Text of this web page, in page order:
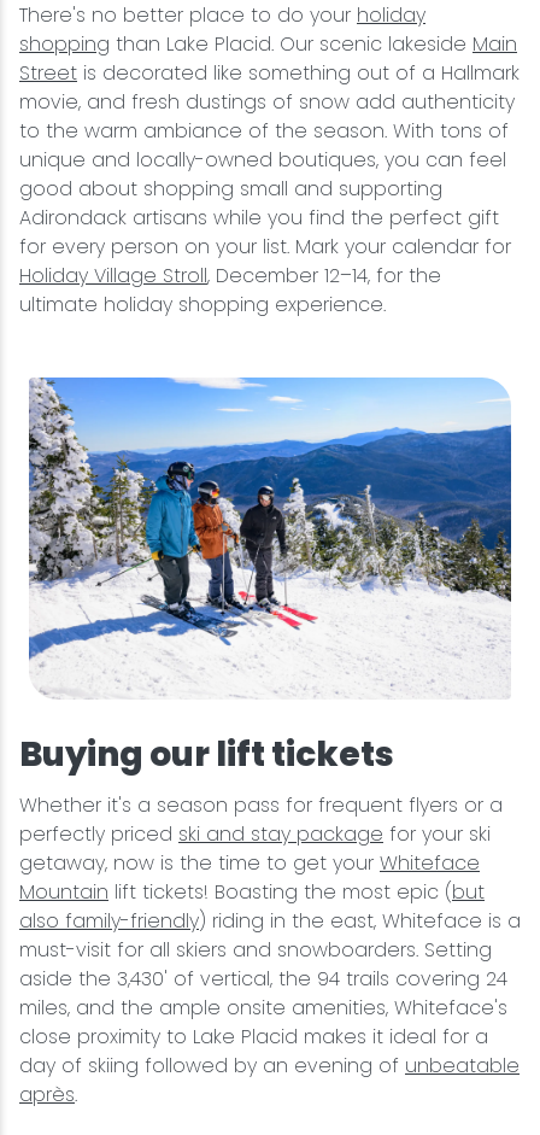
There's no better place to do your holiday
shopping than Lake Placid. Our scenic lakeside Main
Street is decorated like something out of a Hallmark
movie, and fresh dustings of snow add authenticity
to the warm ambiance of the season. With tons of
unique and locally-owned boutiques, you can feel
good about shopping small and supporting
Adirondack artisans while you find the perfect gift
for every person on your list. Mark your calendar for
Holiday Village Stroll, December 12–14, for the
ultimate holiday shopping experience.
Buying our lift tickets
Whether it's a season pass for frequent flyers or a
perfectly priced ski and stay package for your ski
getaway, now is the time to get your Whiteface
Mountain lift tickets! Boasting the most epic (but
also family-friendly) riding in the east, Whiteface is a
must-visit for all skiers and snowboarders. Setting
aside the 3,430' of vertical, the 94 trails covering 24
miles, and the ample onsite amenities, Whiteface's
close proximity to Lake Placid makes it ideal for a
day of skiing followed by an evening of unbeatable
après.